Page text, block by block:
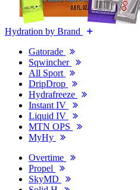
Hydration by Brand
Gatorade
Sqwincher
All Sport
DripDrop
Hydrafreeze
Instant IV
Liquid IV
MTN OPS
MyHy
Overtime
Propel
SkyMD